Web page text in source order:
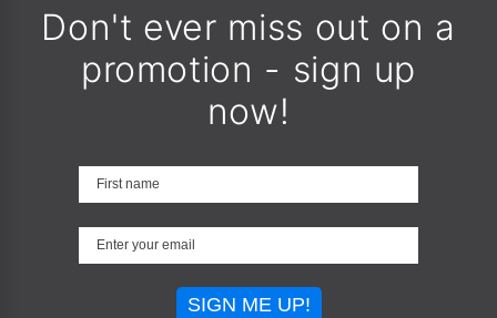
Don't ever miss out on a
promotion - sign up
now!
SIGN ME UP!